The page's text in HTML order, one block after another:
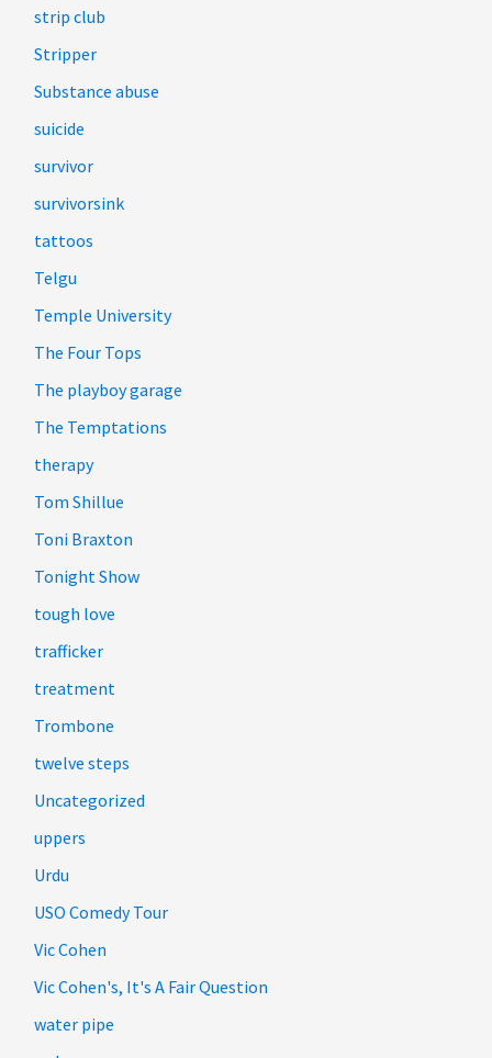
strip club
Stripper
Substance abuse
suicide
survivor
survivorsink
tattoos
Telgu
Temple University
The Four Tops
The playboy garage
The Temptations
therapy
Tom Shillue
Toni Braxton
Tonight Show
tough love
trafficker
treatment
Trombone
twelve steps
Uncategorized
uppers
Urdu
USO Comedy Tour
Vic Cohen
Vic Cohen's, It's A Fair Question
water pipe